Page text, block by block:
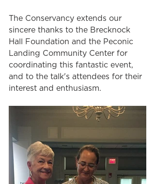
The Conservancy extends our
sincere thanks to the Brecknock
Hall Foundation and the Peconic
Landing Community Center for
coordinating this fantastic event,
and to the talk's attendees for their
interest and enthusiasm.